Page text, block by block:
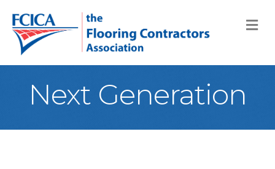
Next Generation